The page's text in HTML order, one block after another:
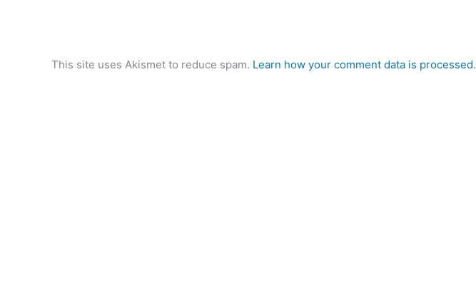
This site uses Akismet to reduce spam. Learn how your comment data is processed.